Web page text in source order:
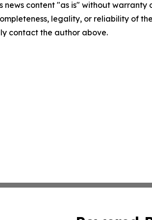
news content "as is" without
legality, or reliability of
contact the author above.